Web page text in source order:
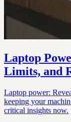
Laptop
Limits, and
Laptop power:
keeping your
critical insights now.